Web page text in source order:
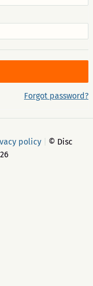
Forgot password?
policy
© Disc